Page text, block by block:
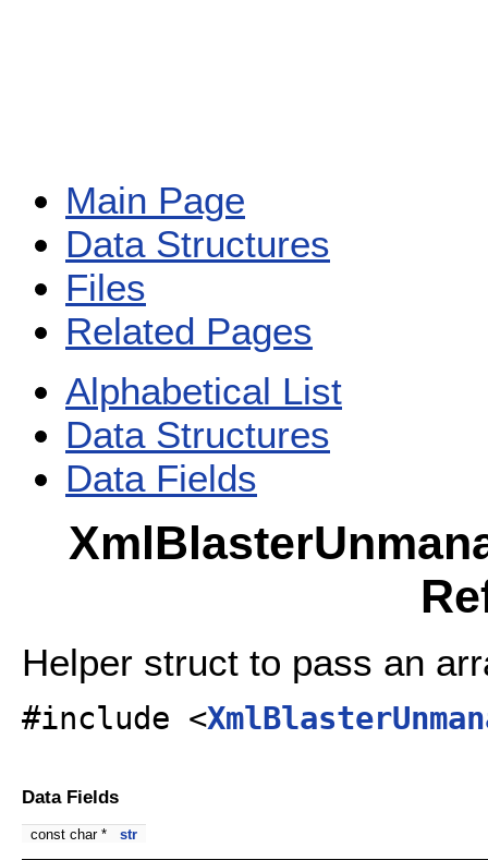
Main Page
Data Structures
Files
Related Pages
Alphabetical List
Data Structures
Data Fields
Helper struct to pass an
#include <
Data Fields
const char * str